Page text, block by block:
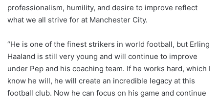
professionalism, humility, and desire to improve reflect
what we all strive for at Manchester City.
“He is one of the finest strikers in world football, but Erling
Haaland is still very young and will continue to improve
under Pep and his coaching team. If he works hard, which I
know he will, he will create an incredible legacy at this
football club. Now he can focus on his game and continue